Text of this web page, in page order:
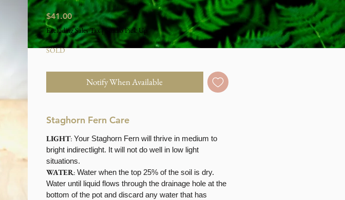
$41.00Price
Excluding Sales Tax|Studio Pick Up
SOLD
Notify When Available
Staghorn Fern Care
LIGHT: Your Staghorn Fern will thrive in medium to
bright indirectlight. It will not do well in low light
situations.
WATER: Water when the top 25% of the soil is dry.
Water until liquid flows through the drainage hole at the
bottom of the pot and discard any water that has